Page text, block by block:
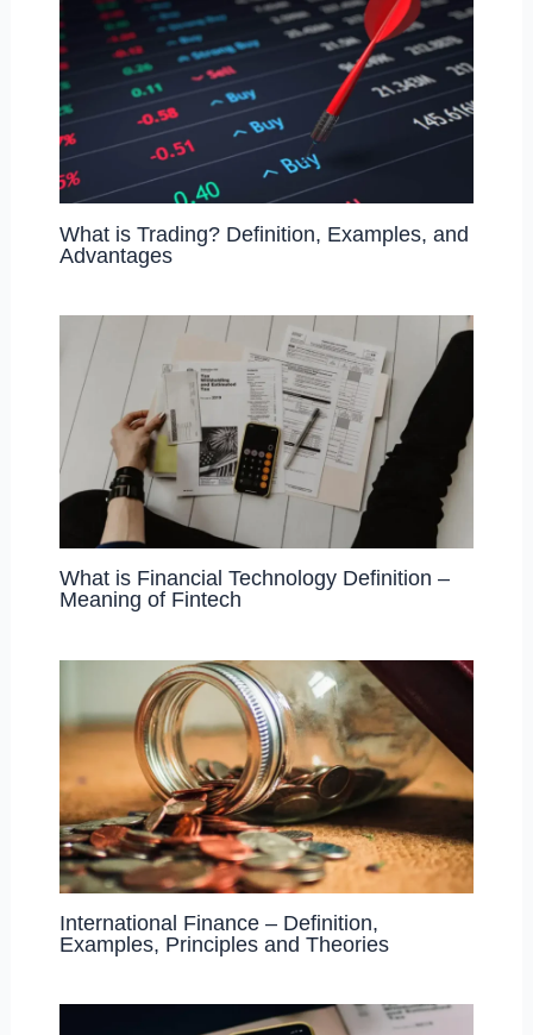
What is Trading? Definition, Examples, and
Advantages
What is Financial Technology Definition –
Meaning of Fintech
International Finance – Definition,
Examples, Principles and Theories